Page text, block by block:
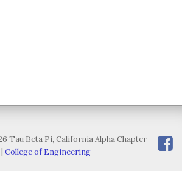
Tau Beta Pi, California Alpha Chapter
| College of Engineering